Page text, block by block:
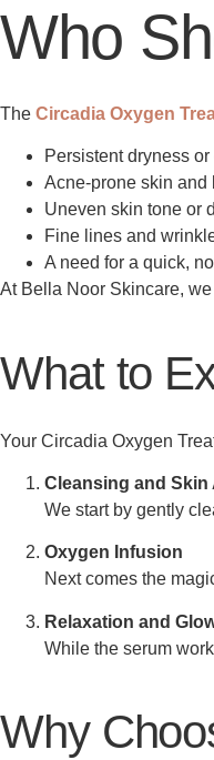
Who
The Circadia Oxygen
Persistent dryness
Acne-prone skin and
Uneven skin tone or
Fine lines and
A need for a quick,
At Bella Noor Skincare,
What to
Your Circadia Oxygen
Cleansing and Skin
We start by gently
Oxygen Infusion
Next comes the
Relaxation and
While the serum
Why